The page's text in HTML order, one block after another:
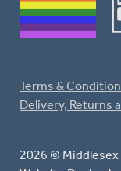
2026 ©
Terms &
Delivery, Returns